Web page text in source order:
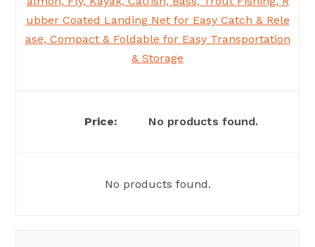
ubber Coated Landing Net for Easy Catch & Rele
ase, Compact & Foldable for Easy Transportation
& Storage
No products found.
No products found.